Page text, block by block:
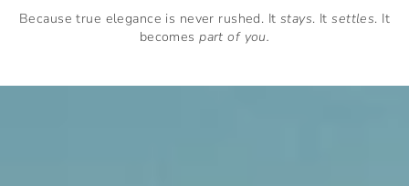
Because true elegance is never rushed. It stays. Itsettles. It
becomespart of you.